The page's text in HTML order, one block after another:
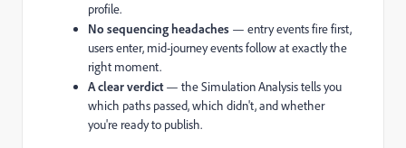
profile.
No sequencing headaches — entry events fire first,
users enter, mid-journey events follow at exactly the
right moment.
A clear verdict— the Simulation Analysis tells you
which paths passed, which didn't, and whether
you're ready to publish.